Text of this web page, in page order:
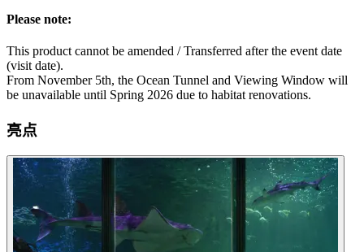
Please note:
This product cannot be amended / Transferred after the event date
(visit date).
From November 5th, the Ocean Tunnel and Viewing Window will
be unavailable until Spring 2026 due to habitat renovations.
亮点